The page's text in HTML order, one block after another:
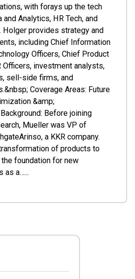
with forays up the tech
Analytics, HR Tech, and
Holger provides strategy and
including Chief Information
Officers, Chief Product
Officers, investment analysts,
sell-side firms, and
Coverage Areas: Future
&amp;
Before joining
Mueller was VP of
a KKR company.
of products to
foundation for new
as a…...